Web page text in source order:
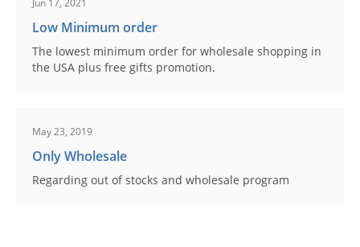
Jun 17, 2021
Low Minimum order
The lowest minimum order for wholesale shopping in
the USA plus free gifts promotion.
May 23, 2019
Only Wholesale
Regarding out of stocks and wholesale program